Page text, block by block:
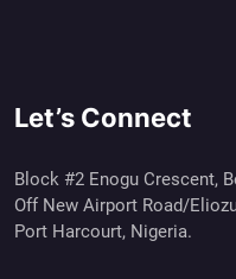
Let’s Connect
Block #2 Enogu Crescent,
Off New Airport Road/
Port Harcourt, Nigeria.